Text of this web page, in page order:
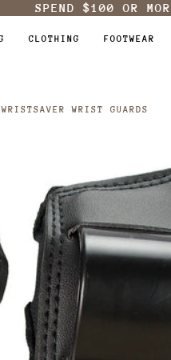
SPEND $100 OR
CLOTHING FOOTWEAR
WRIST GUARDS